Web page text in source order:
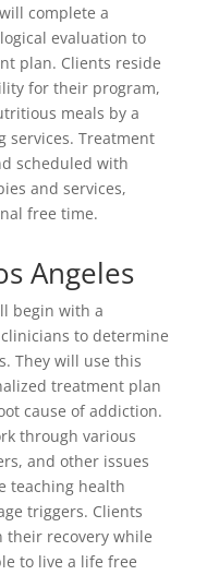
complete a
evaluation to
plan. Clients reside
for their program,
meals by a
services. Treatment
scheduled with
and services,
free time.
Angeles
begin with a
to determine
They will use this
treatment plan
cause of addiction.
through various
and other issues
teaching health
triggers. Clients
recovery while
to live a life free